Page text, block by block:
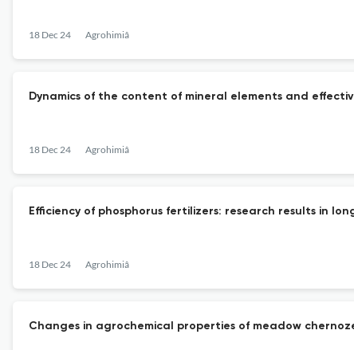
18 Dec 24 Agrohimiâ
Dynamics of the content of mineral elements and
18 Dec 24 Agrohimiâ
Efficiency of phosphorus fertilizers: research results in
18 Dec 24 Agrohimiâ
Changes in agrochemical properties of meadow